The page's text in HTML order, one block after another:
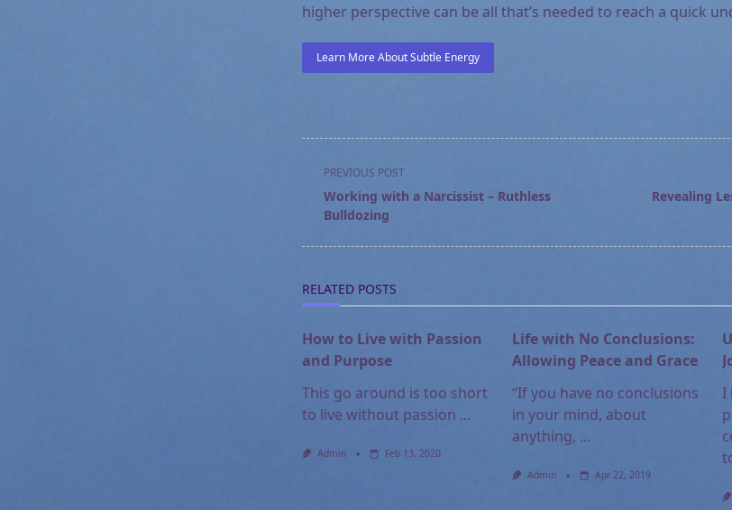
higher perspective can be all that’s needed to reach a quick
Learn More About Subtle Energy
<span
class="nav-
subtitle
PREVIOUS POST
Working with a Narcissist – Ruthless
Bulldozing
Revealing
RELATED POSTS
How to Live with Passion
and Purpose
This go around is too short
to live without passion ...
Admin Feb 13, 2020
Life with No Conclusions:
Allowing Peace and Grace
“If you have no conclusions
in your mind, about
anything, ...
Admin Apr 22, 2019
I